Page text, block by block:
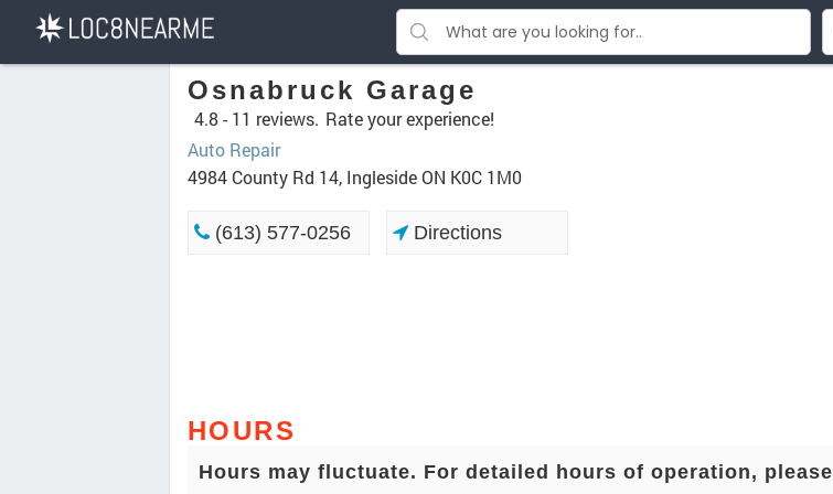
Osnabruck Garage
4.8 - 11 reviews. Rate your experience!
Auto Repair
4984 County Rd 14, Ingleside ON K0C 1M0
(613) 577-0256 Directions
HOURS
Hours may fluctuate. For detailed hours of operation, please